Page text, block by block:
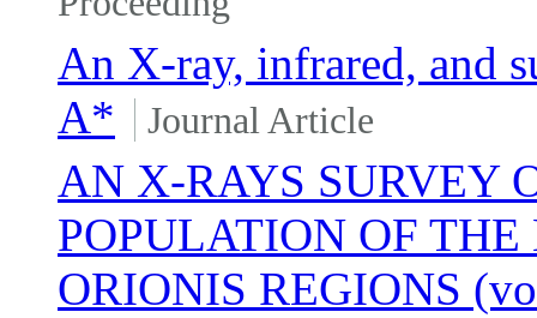
An X-ray, infrared, and
A*
Journal Article
AN X-RAYS SURVEY
POPULATION OF
ORIONIS REGIONS